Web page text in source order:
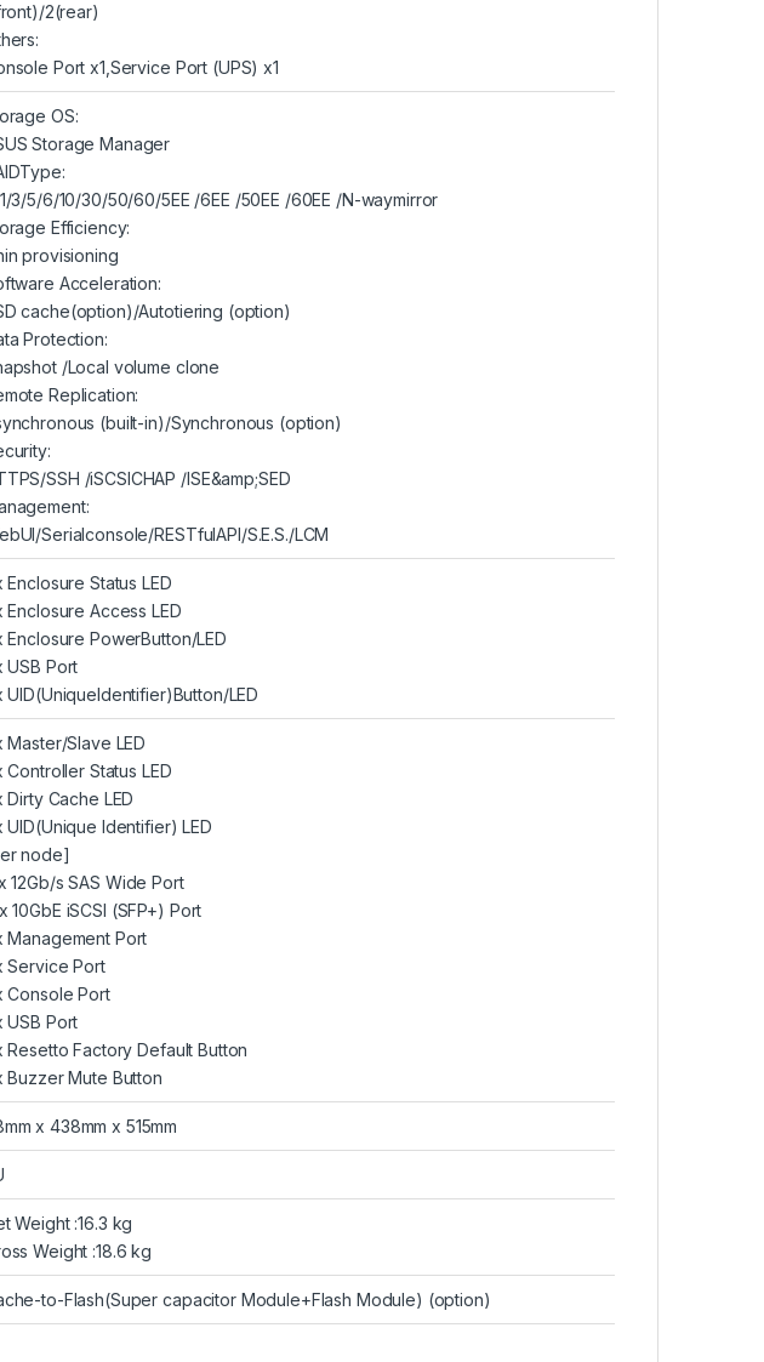
2(rear)
Port x1,Service Port (UPS) x1
OS:
Storage Manager
3/5/6/10/30/50/60/5EE /6EE /50EE /60EE /N-waymirror
Efficiency:
provisioning
Acceleration:
cache(option)/Autotiering (option)
Protection:
/Local volume clone
Replication:
(built-in)/Synchronous (option)
SSH /iSCSICHAP /ISE&amp;SED
Serialconsole/RESTfulAPI/S.E.S./LCM
Enclosure Status LED
Enclosure Access LED
Enclosure PowerButton/LED
USB Port
UID(UniqueIdentifier)Button/LED
Master/Slave LED
Controller Status LED
Dirty Cache LED
UID(Unique Identifier) LED
node]
12Gb/s SAS Wide Port
10GbE iSCSI (SFP+) Port
Management Port
Service Port
Console Port
USB Port
Resetto Factory Default Button
Buzzer Mute Button
x 438mm x 515mm
Weight :16.3 kg
Weight :18.6 kg
to-Flash(Super capacitor Module+Flash Module) (option)